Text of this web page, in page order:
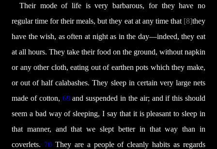
Their mode of life is very barbarous, for they have no
regular time for their meals, but they eat at any time that [8]they
have the wish, as often at night as in the day—indeed, they eat
at all hours. They take their food on the ground, without napkin
or any other cloth, eating out of earthen pots which they make,
or out of half calabashes. They sleep in certain very large nets
made of cotton, 69and suspended in the air; and if this should
seem a bad way of sleeping, I say that it is pleasant to sleep in
that manner, and that we slept better in that way than in
coverlets. 70They are a people of cleanly habits as regards